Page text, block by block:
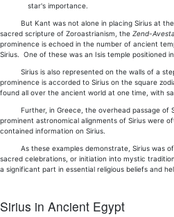
star's importance.
But Kant was not alone in placing Sirius at the
sacred scripture of Zoroastrianism, the Zend-Avesta
prominence is echoed in the number of ancient
Sirius. One of these was an Isis temple positioned
Sirius is also represented on the walls of a
prominence is accorded to Sirius on the square
found all over the ancient world at one time, with
Further, in Greece, the overhead passage of
prominent astronomical alignments of Sirius were
contained information on Sirius.
As these examples demonstrate, Sirius was
sacred celebrations, or initiation into mystic
a significant part in essential religious beliefs and
Sirius in Ancient Egypt